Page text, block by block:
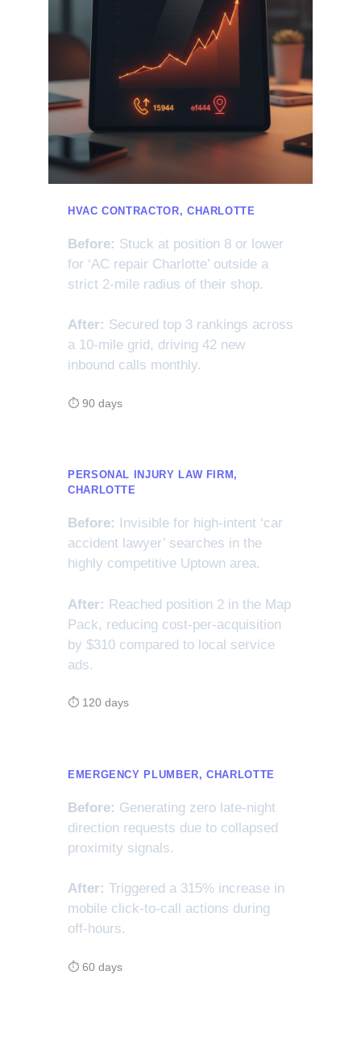
HVAC CONTRACTOR, CHARLOTTE
Before: Stuck at position 8 or lower
for ‘AC repair Charlotte’ outside a
strict 2-mile radius of their shop.
After: Secured top 3 rankings across
a 10-mile grid, driving 42 new
inbound calls monthly.
⏱ 90 days
PERSONAL INJURY LAW FIRM,
CHARLOTTE
Before:
Invisible for high-intent ‘car
accident lawyer’ searches in the
highly competitive Uptown area.
After: Reached position 2 in the Map
Pack, reducing cost-per-acquisition
by $310 compared to local service
ads.
⏱ 120 days
EMERGENCY PLUMBER, CHARLOTTE
Before: Generating zero late-night
direction requests due to collapsed
proximity signals.
After: Triggered a 315% increase in
mobile click-to-call actions during
off-hours.
⏱ 60 days